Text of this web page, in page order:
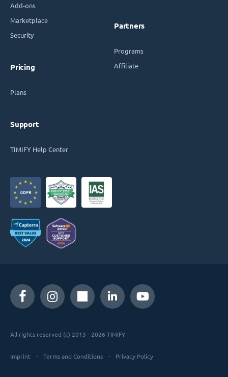
Add-ons
Marketplace
Security
Pricing
Plans
Support
TIMIFY Help Center
Partners
Programs
Affiliate
All rights reserved (c) 2013 - 2026 TIMIFY
Imprint Terms and Conditions Privacy Policy